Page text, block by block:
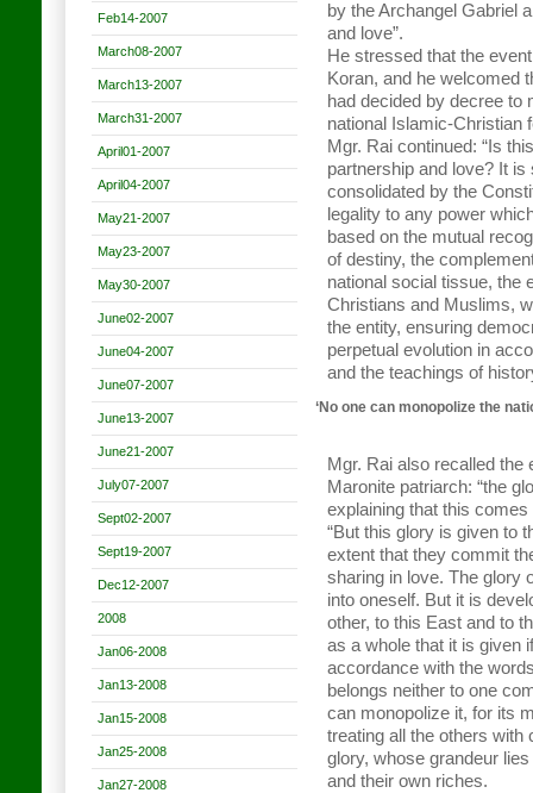
Feb14-2007
March08-2007
March13-2007
March31-2007
April01-2007
April04-2007
May21-2007
May23-2007
May30-2007
June02-2007
June04-2007
June07-2007
June13-2007
June21-2007
July07-2007
Sept02-2007
Sept19-2007
Dec12-2007
2008
Jan06-2008
Jan13-2008
Jan15-2008
Jan25-2008
Jan27-2008
by the Archangel Gabriel
and love”.
He stressed that the
Koran, and he welcomed
had decided by decree to
national Islamic-Christian
Mgr. Rai continued: “Is
partnership and love? It
consolidated by the
legality to any power
based on the mutual
of destiny, the
national social tissue, the
Christians and Muslims,
the entity, ensuring
perpetual evolution in
and the teachings of
‘No one can monopolize the
Mgr. Rai also recalled
Maronite patriarch: “the
explaining that this
“But this glory is given to
extent that they commit
sharing in love. The glory
into oneself. But it is
other, to this East and to
as a whole that it is given
accordance with the
belongs neither to one
can monopolize it, for its
treating all the others with
glory, whose grandeur
and their own riches.